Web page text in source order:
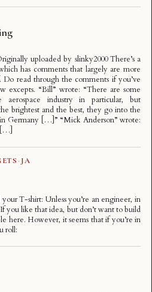
uploaded by slinky2000 There’s a
has comments that largely are more
read through the comments if you’ve
“Bill” wrote: “There are some
industry in particular, but
brightest and the best, they go into the
Germany […]” “Mick Anderson” wrote:
· JA
T-shirt: Unless you’re an engineer, in
you like that idea, but don’t want to build
here. However, it seems that if you’re in
roll: